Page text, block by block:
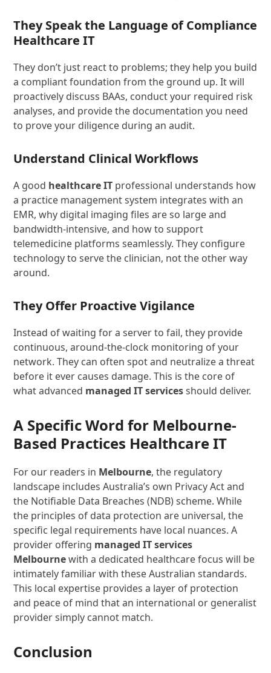
They Speak the Language of Compliance
Healthcare IT
They don’t just react to problems; they help you build
a compliant foundation from the ground up. It will
proactively discuss BAAs, conduct your required risk
analyses, and provide the documentation you need
to prove your diligence during an audit.
Understand Clinical Workflows
A good healthcare IT professional understands how
a practice management system integrates with an
EMR, why digital imaging files are so large and
bandwidth-intensive, and how to support
telemedicine platforms seamlessly. They configure
technology to serve the clinician, not the other way
around.
They Offer Proactive Vigilance
Instead of waiting for a server to fail, they provide
continuous, around-the-clock monitoring of your
network. They can often spot and neutralize a threat
before it ever causes damage. This is the core of
what advanced managed IT servicesshould deliver.
A Specific Word for Melbourne-
Based Practices Healthcare IT
For our readers in Melbourne, the regulatory
landscape includes Australia’s own Privacy Act and
the Notifiable Data Breaches (NDB) scheme. While
the principles of data protection are universal, the
specific legal requirements have local nuances. A
provider offering managed IT services
Melbournewith a dedicated healthcare focus will be
intimately familiar with these Australian standards.
This local expertise provides a layer of protection
and peace of mind that an international or generalist
provider simply cannot match.
Conclusion